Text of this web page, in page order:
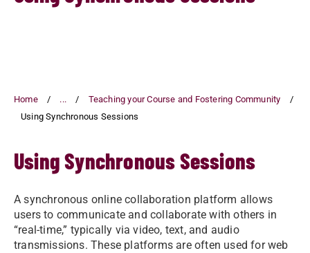
Home ...
Teaching your Course and Fostering Community
Using Synchronous Sessions
Using Synchronous Sessions
A synchronous online collaboration platform allows
users to communicate and collaborate with others in
“real-time,” typically via video, text, and audio
transmissions. These platforms are often used for web